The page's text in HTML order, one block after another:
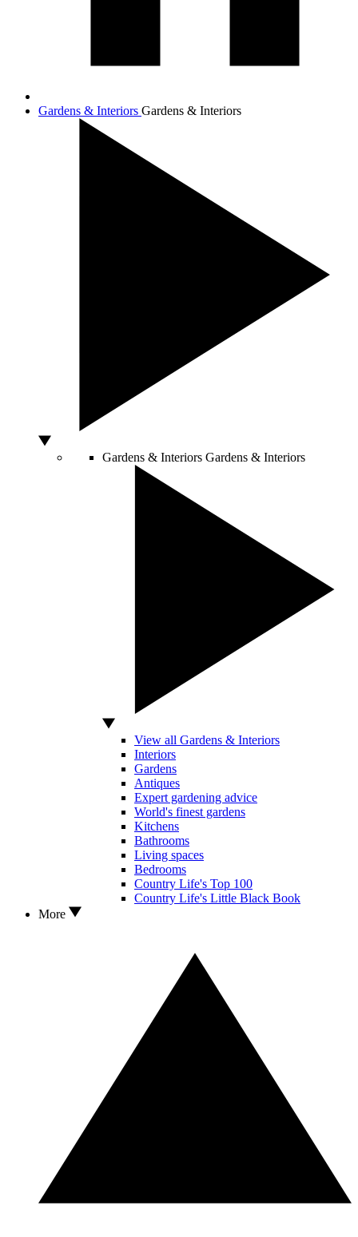
Gardens & Interiors Gardens & Interiors
Gardens & Interiors Gardens & Interiors
View all Gardens & Interiors
Interiors
Gardens
Antiques
Expert gardening advice
World's finest gardens
Kitchens
Bathrooms
Living spaces
Bedrooms
Country Life's Top 100
Country Life's Little Black Book
More